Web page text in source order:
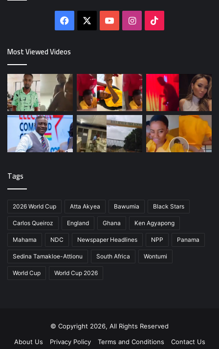
Facebook YouTubeInstagram
Most Viewed Videos
Tags
2026 World Cup Atta Akyea Bawumia Black Stars
Carlos Queiroz England Ghana Ken Agyapong
Mahama NDC Newspaper Headlines NPP Panama
Sedina Tamakloe-Attionu South Africa Wontumi
World Cup World Cup 2026
© Copyright 2026, All Rights Reserved
About Us
Privacy Policy Terms and Conditions Contact Us